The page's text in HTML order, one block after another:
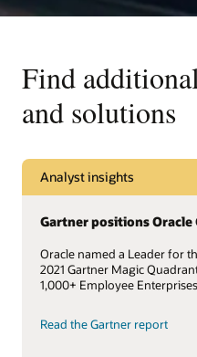
Find
and solutions
Analyst insights
Gartner positions Oracle
Oracle named a Leader for
2021 Gartner Magic
1,000+ Employee
Read the Gartner report